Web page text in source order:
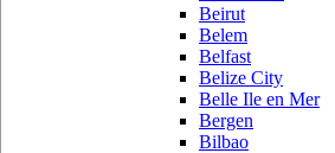
Beirut
Belem
Belfast
Belize City
Belle Ile en Mer
Bergen
Bilbao